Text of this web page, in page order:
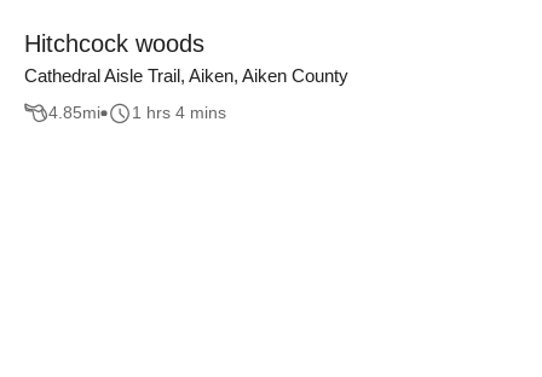
Hitchcock woods
Cathedral Aisle Trail, Aiken, Aiken County
4.85mi 1 hrs 4 mins